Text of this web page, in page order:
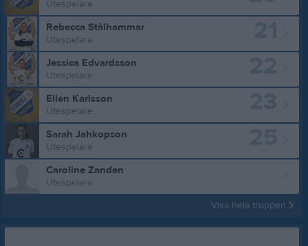
Utespelare
Rebecca Stålhammar
Utespelare
Jessica Edvardsson
Utespelare
Ellen Karlsson
Utespelare
Sarah Jahkopson
Utespelare
Caroline Zanden
Utespelare
Visa hela truppen